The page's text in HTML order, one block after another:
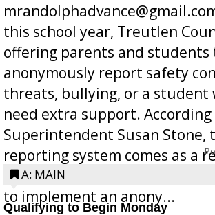
this school year, Treutlen
offering parents and
anonymously report safety
threats, bullying, or a student
need extra support.
Superintendent Susan Stone,
reporting system comes as a
Bill 268, requires all Georgia
to implement an anony...
A: MAIN
Qualifying to Begin Monday